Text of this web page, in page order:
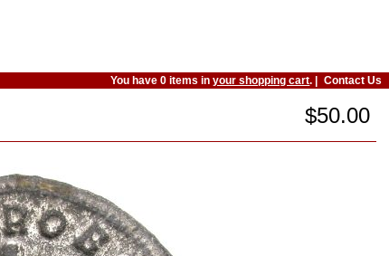
You have 0 items inyour shopping cart. | Contact Us
$50.00